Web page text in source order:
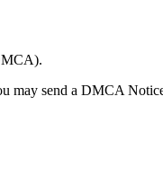
may send a DMCA